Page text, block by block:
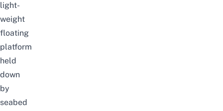
light-
weight
floating
platform
held
down
by
seabed